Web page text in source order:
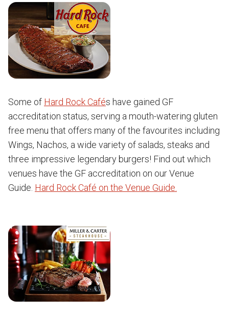
Some of Hard Rock Cafés have gained GF
accreditation status, serving a mouth-watering gluten
free menu that offers many of the favourites including
Wings, Nachos, a wide variety of salads, steaks and
three impressive legendary burgers! Find out which
venues have the GF accreditation on our Venue
Guide. Hard Rock Café on the Venue Guide.